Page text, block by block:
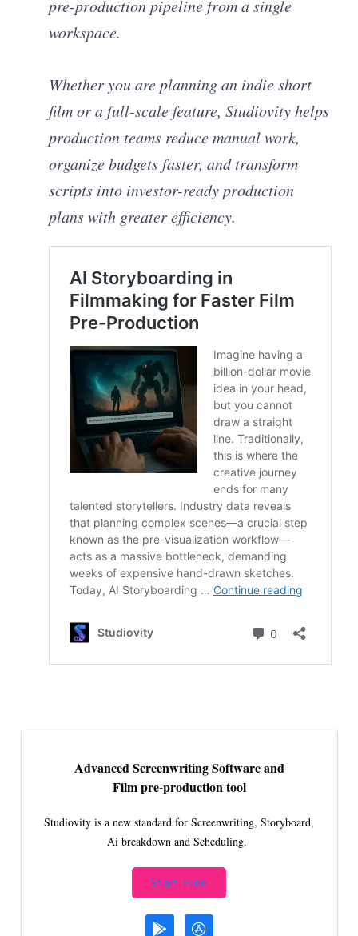
pre-production pipeline from a single
workspace.
Whether you are planning an indie short
film or a full-scale feature, Studiovity helps
production teams reduce manual work,
organize budgets faster, and transform
scripts into investor-ready production
plans with greater efficiency.
Advanced Screenwriting Software and
Film pre-production tool
Studiovity is a new standard for Screenwriting, Storyboard,
Ai breakdown and Scheduling.
Start Free